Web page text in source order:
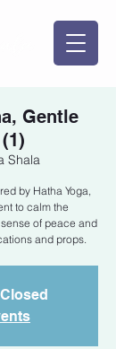
Gentle
Shala
by Hatha Yoga,
to calm the
of peace and
and props.